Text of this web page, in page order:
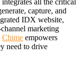
capture, and
IDX website,
marketing
Chime empowers
need to drive